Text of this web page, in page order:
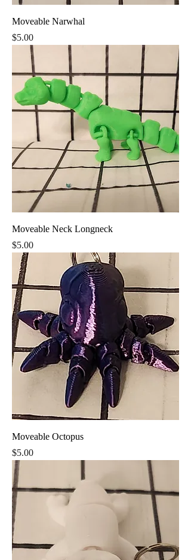
Moveable Narwhal
Price
$5.00
Moveable Neck Longneck
Price
$5.00
Moveable Octopus
Price
$5.00